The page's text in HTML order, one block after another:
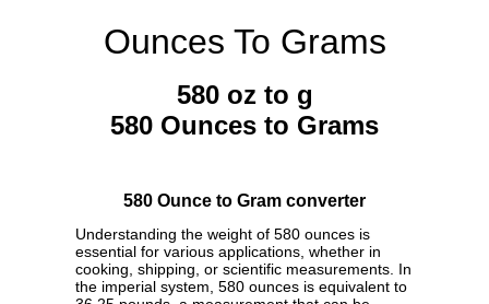
Ounces To Grams
580 oz to g
580 Ounces to Grams
580 Ounce to Gram converter
Understanding the weight of 580 ounces is
essential for various applications, whether in
cooking, shipping, or scientific measurements. In
the imperial system, 580 ounces is equivalent to